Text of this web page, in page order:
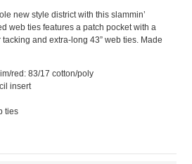
new style district with this slammin’
web ties features a patch pocket with a
and extra-long 43” web ties. Made
red: 83/17 cotton/poly
insert
ties